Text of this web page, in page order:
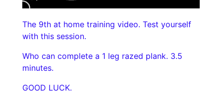
The 9th at home training video. Test yourself
with this session.
Who can complete a 1 leg razed plank. 3.5
minutes.
GOOD LUCK.